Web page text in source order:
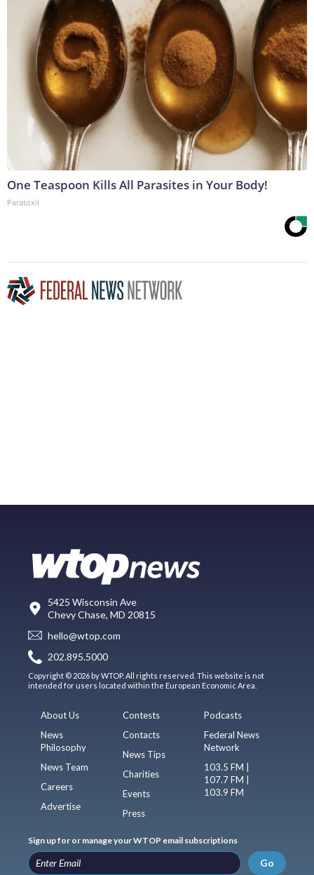
One Teaspoon Kills All Parasites in Your Body!
Paratoxil
5425 Wisconsin Ave
Chevy Chase, MD 20815
hello@wtop.com
202.895.5000
Copyright © 2026 by WTOP. All rights reserved. This website is not
intended for users located within the European Economic Area.
About Us
News
Philosophy
News Team
Careers
Advertise
Contests
Contacts
News Tips
Charities
Events
Press
Podcasts
Federal News
Network
103.5 FM |
107.7 FM |
103.9 FM
Sign up for or manage your WTOP email subscriptions
Go